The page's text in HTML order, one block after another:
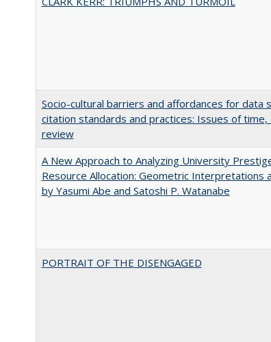
Socio-cultural barriers and affordances for data
citation standards and practices: Issues of
review
A New Approach to Analyzing University
Resource Allocation: Geometric Interpretations
by Yasumi Abe and Satoshi P. Watanabe
PORTRAIT OF THE DISENGAGED